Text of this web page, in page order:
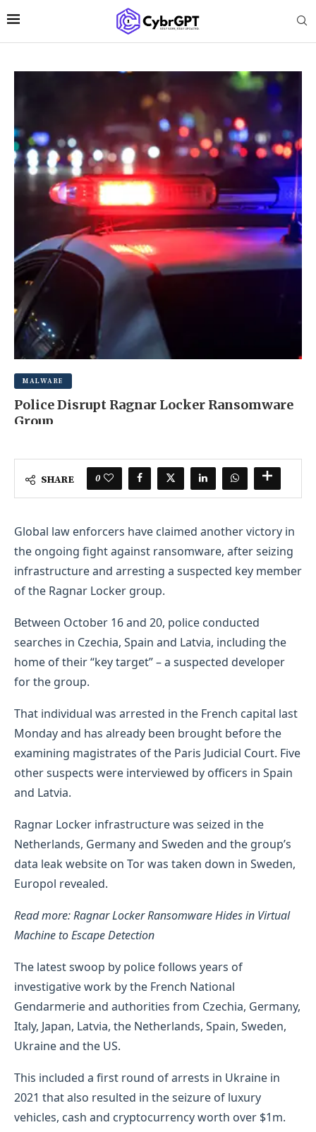
MALWARE
Police Disrupt Ragnar Locker Ransomware
Group
SHARE 0
Global law enforcers have claimed another victory in
the ongoing fight against ransomware, after seizing
infrastructure and arresting a suspected key member
of the Ragnar Locker group.
Between October 16 and 20, police conducted
searches in Czechia, Spain and Latvia, including the
home of their “key target” – a suspected developer
for the group.
That individual was arrested in the French capital last
Monday and has already been brought before the
examining magistrates of the Paris Judicial Court. Five
other suspects were interviewed by officers in Spain
and Latvia.
Ragnar Locker infrastructure was seized in the
Netherlands, Germany and Sweden and the group’s
data leak website on Tor was taken down in Sweden,
Europol revealed.
Read more: Ragnar Locker Ransomware Hides in Virtual
Machine to Escape Detection
The latest swoop by police follows years of
investigative work by the French National
Gendarmerie and authorities from Czechia, Germany,
Italy, Japan, Latvia, the Netherlands, Spain, Sweden,
Ukraine and the US.
This included a first round of arrests in Ukraine in
2021 that also resulted in the seizure of luxury
vehicles, cash and cryptocurrency worth over $1m.